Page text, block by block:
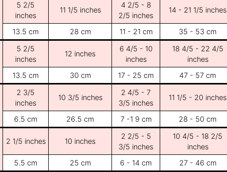
5 2/5
inches
11 1/5 inches
4 2/5 - 8
2/5 inches
14 - 21 1/5 inches
13.5 cm
28 cm 11 - 21 cm 35 - 53 cm
5 2/5
inches
12 inches
6 4/5 - 10
inches
18 4/5 - 22 4/5
inches
13.5 cm
30 cm 17 - 25 cm 47 - 57 cm
2 3/5
inches
10 3/5 inches
2 4/5 - 7
3/5 inches
11 1/5 - 20 inches
6.5 cm
26.5 cm 7 -1 9 cm 28 - 50 cm
2 1/5 inches 10 inches
2 2/5 - 5
3/5 inches
10 4/5 - 18 2/5
inches
5.5 cm 25 cm 6 - 14 cm 27 - 46 cm